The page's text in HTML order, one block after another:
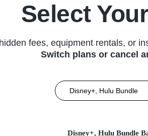
Select
fees, equipment rentals, or
Switch plans or cancel
Disney+, Hulu Bundle
Disney+, Hulu Bundle